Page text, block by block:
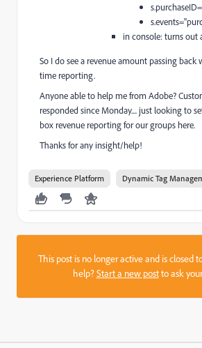
in console: turns out
So I do see a revenue amount passing back
time reporting.
Anyone able to help me from Adobe?
responded since Monday.... just looking to
box revenue reporting for our groups here.
Thanks for any insight/help!
Experience Platform Dynamic Tag
This post is no longer active and is closed
help?Start a new postto ask